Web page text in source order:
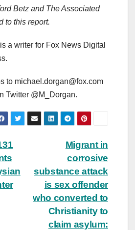
Betz and The Associated
to this report.
a writer for Fox News Digital
to michael.dorgan@fox.com
Twitter @M_Dorgan.
Migrant in
corrosive
substance attack
is sex offender
who converted to
Christianity to
claim asylum: